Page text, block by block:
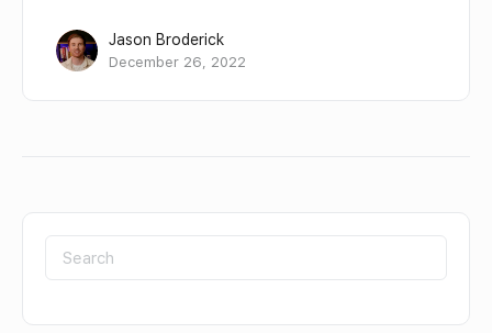
Jason Broderick
December 26, 2022